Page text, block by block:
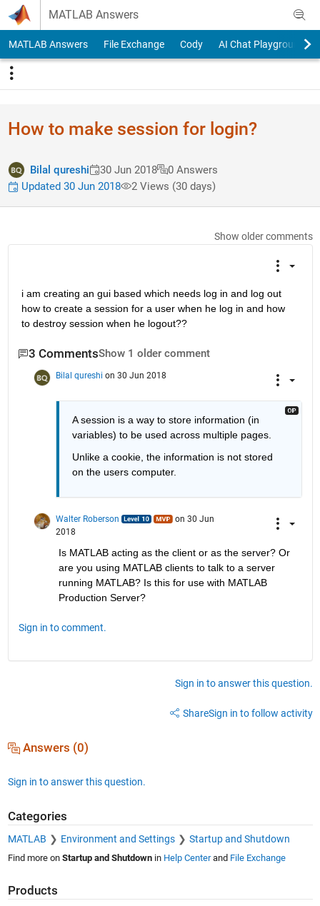
Skip to content
MATLAB Answers
MATLAB Answers File Exchange Cody AI Chat Playground
How to make session for login?
Bilal qureshi 30 Jun 2018
0 Answers
Updated 30 Jun 2018
2 Views (30 days)
Show older comments
i am creating an gui based which needs log in and log out
how to create a session for a user when he log in and how
to destroy session when he logout??
3 CommentsShow 1 older comment
Bilal qureshi on 30 Jun 2018
A session is a way to store information (in
variables) to be used across multiple pages.
Unlike a cookie, the information is not stored
on the users computer.
Walter Roberson
on 30 Jun
2018
Is MATLAB acting as the client or as the server? Or
are you using MATLAB clients to talk to a server
running MATLAB? Is this for use with MATLAB
Production Server?
Sign in to comment.
Sign in to answer this question.
ShareSign in to follow activity
Answers (0)
Sign in to answer this question.
Categories
MATLAB Environment and Settings Startup and Shutdown
Find more on Startup and Shutdownin Help Centerand File Exchange
Products